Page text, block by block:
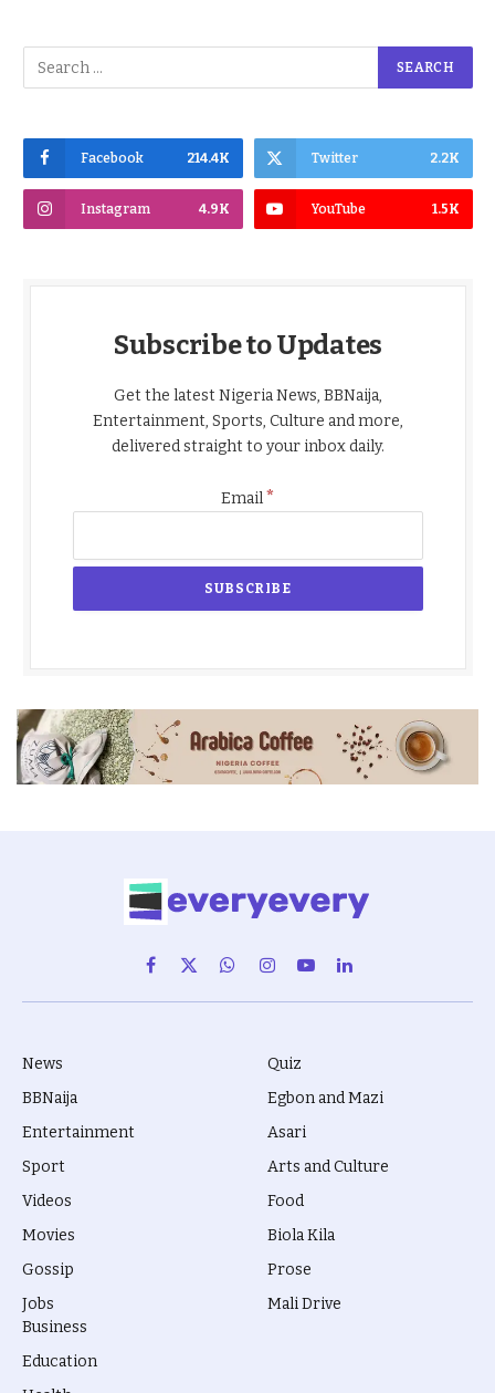
Facebook 214.4K Twitter 2.2K
Instagram 4.9K YouTube 1.5K
Subscribe to Updates
Get the latest Nigeria News, BBNaija,
Entertainment, Sports, Culture and more,
delivered straight to your inbox daily.
Email*
Facebook
X
(Twitter)
WhatsAppInstagram
YouTubeLinkedIn
News
BBNaija
Entertainment
Sport
Videos
Movies
Gossip
Jobs
Quiz
Egbon and Mazi
Asari
Arts and Culture
Food
Biola Kila
Prose
Mali Drive
Business
Education